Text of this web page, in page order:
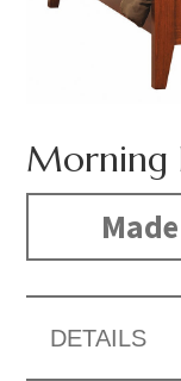
Morning
DETAILS